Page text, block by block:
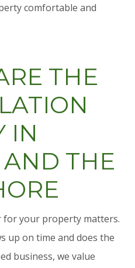
comfortable and
THE
IN
THE
your property matters.
up on time and does the
business, we value